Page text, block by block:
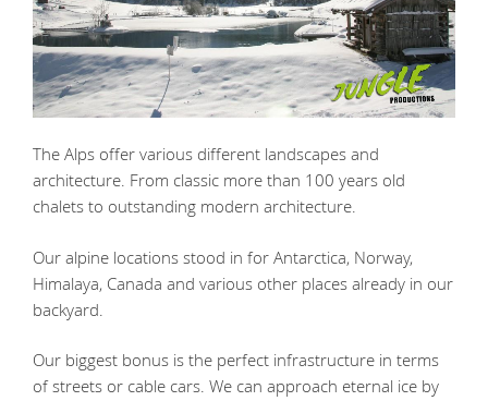
The Alps offer various different landscapes and
architecture. From classic more than 100 years old
chalets to outstanding modern architecture.
Our alpine locations stood in for Antarctica, Norway,
Himalaya, Canada and various other places already in our
backyard.
Our biggest bonus is the perfect infrastructure in terms
of streets or cable cars. We can approach eternal ice by